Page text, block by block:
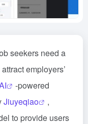
seekers need a
employers’
-powered
Jiuyeqiao
,
to provide users